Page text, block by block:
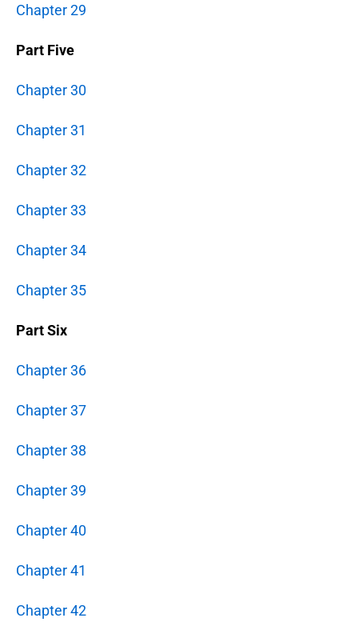
Chapter 29
Part Five
Chapter 30
Chapter 31
Chapter 32
Chapter 33
Chapter 34
Chapter 35
Part Six
Chapter 36
Chapter 37
Chapter 38
Chapter 39
Chapter 40
Chapter 41
Chapter 42